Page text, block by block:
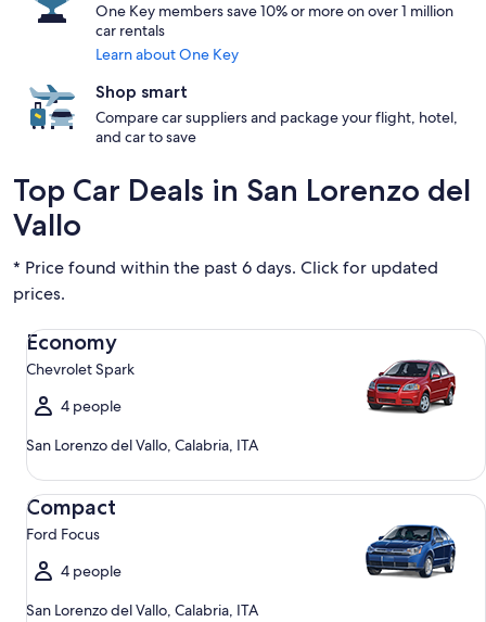
One Key members save 10% or more on over 1 million
car rentals
Learn about One Key
Shop smart
Compare car suppliers and package your flight, hotel,
and car to save
Top Car Deals in San Lorenzo del
Vallo
* Price found within the past 6 days. Click for updated
prices.
Economy
Chevrolet Spark
4 people
San Lorenzo del Vallo, Calabria, ITA
Economy Chevrolet Spark
Compact
Ford Focus
4 people
San Lorenzo del Vallo, Calabria, ITA
Compact Ford Focus